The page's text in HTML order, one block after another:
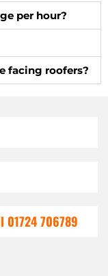
per hour?
facing roofers?
01724 706789